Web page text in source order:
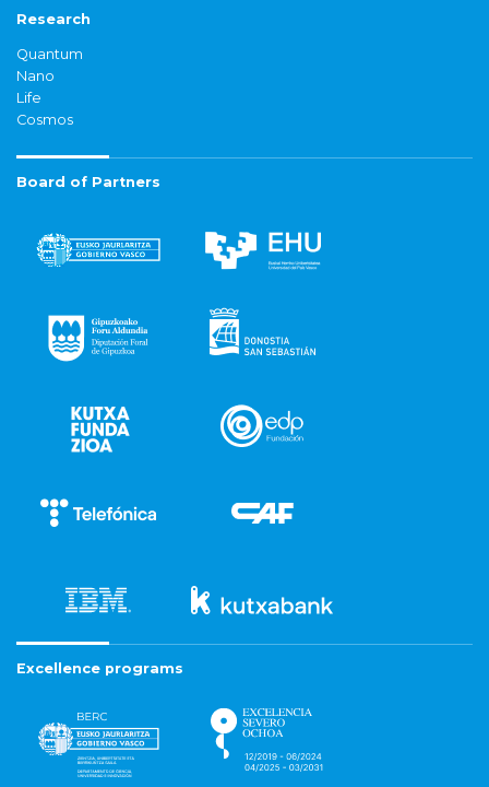
Research
Quantum
Nano
Life
Cosmos
Board of Partners
Excellence programs